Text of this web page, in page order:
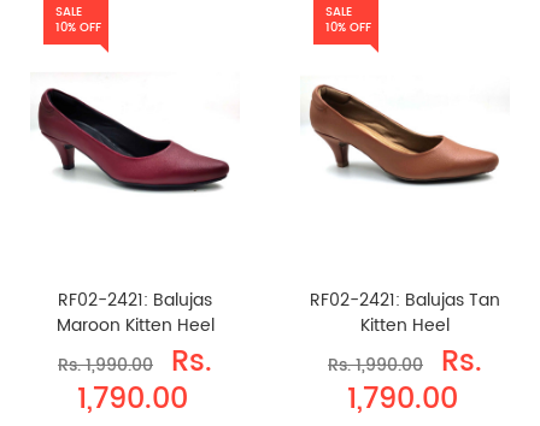
SALE
10% OFF
RF02-2421: Balujas
Maroon Kitten Heel
Rs. 1,990.00
Rs.
1,790.00
SALE
10% OFF
RF02-2421: Balujas Tan
Kitten Heel
Rs. 1,990.00
Rs.
1,790.00